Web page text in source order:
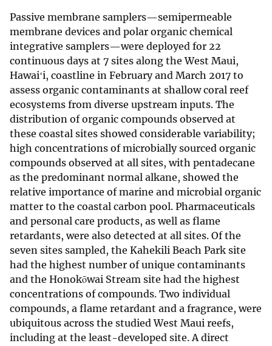
Passive membrane samplers—semipermeable
membrane devices and polar organic chemical
integrative samplers—were deployed for 22
continuous days at 7 sites along the West Maui,
Hawaiʻi, coastline in February and March 2017 to
assess organic contaminants at shallow coral reef
ecosystems from diverse upstream inputs. The
distribution of organic compounds observed at
these coastal sites showed considerable variability;
high concentrations of microbially sourced organic
compounds observed at all sites, with pentadecane
as the predominant normal alkane, showed the
relative importance of marine and microbial organic
matter to the coastal carbon pool. Pharmaceuticals
and personal care products, as well as flame
retardants, were also detected at all sites. Of the
seven sites sampled, the Kahekili Beach Park site
had the highest number of unique contaminants
and the Honokōwai Stream site had the highest
concentrations of compounds. Two individual
compounds, a flame retardant and a fragrance, were
ubiquitous across the studied West Maui reefs,
including at the least-developed site. A direct